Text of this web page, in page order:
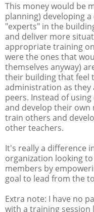
This money would be
planning) developing
"experts" in the
and deliver more
appropriate training
were the ones that
themselves anyway)
their building that feel
administration as
peers. Instead of
and develop their own
train others and
other teachers.
It's really a difference
organization looking
members by
goal to lead from the
Extra note: I have no
with a training session